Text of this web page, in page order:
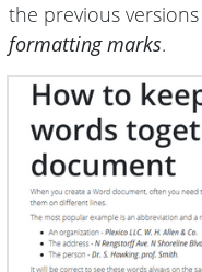
the previous
formatting marks.